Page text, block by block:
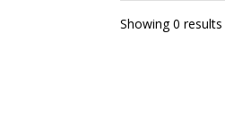
Showing 0 results